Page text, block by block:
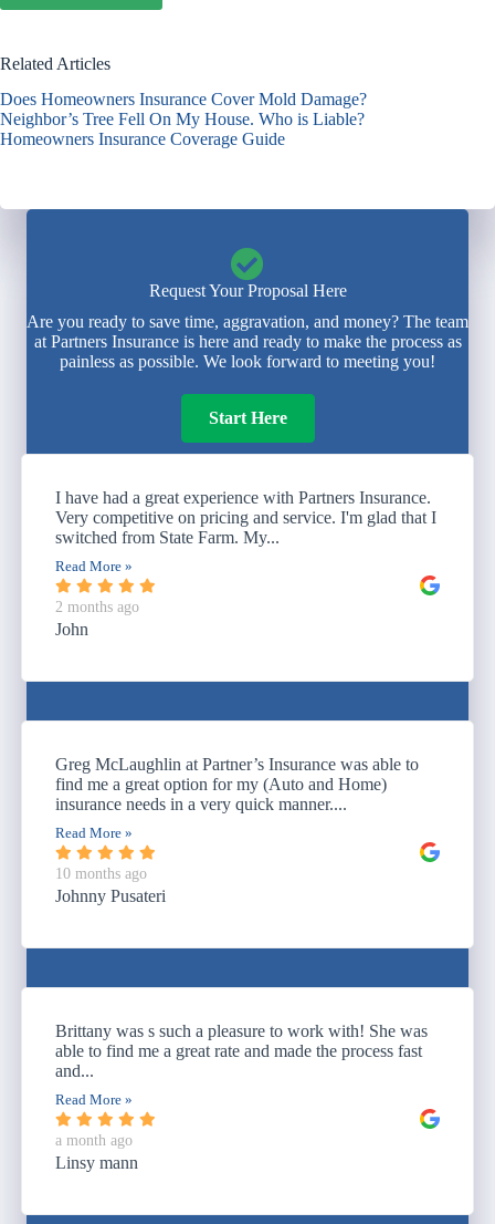
Related Articles
Does Homeowners Insurance Cover Mold Damage?
Neighbor’s Tree Fell On My House. Who is Liable?
Homeowners Insurance Coverage Guide
Request Your Proposal Here
Are you ready to save time, aggravation, and money? The team
at Partners Insurance is here and ready to make the process as
painless as possible. We look forward to meeting you!
Start Here
I have had a great experience with Partners Insurance.
Very competitive on pricing and service. I'm glad that I
switched from State Farm. My...
Read More »
2 months ago
John
Greg McLaughlin at Partner’s Insurance was able to
find me a great option for my (Auto and Home)
insurance needs in a very quick manner....
Read More »
10 months ago
Johnny Pusateri
Brittany was s such a pleasure to work with! She was
able to find me a great rate and made the process fast
and...
Read More »
a month ago
Linsy mann